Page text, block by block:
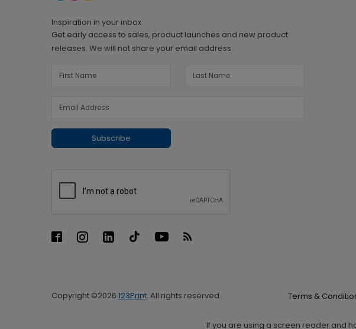
Inspiration in your inbox
Get early access to sales, product launches and new product
releases. We will not share your email address.
Subscribe
Copyright ©2026 123Print. All rights reserved. Terms &
If you are using a screen reader and